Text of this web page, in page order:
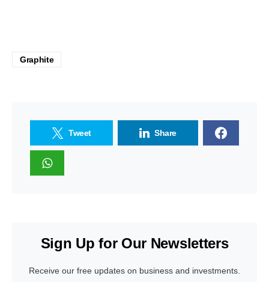
Graphite
Tweet Share
Sign Up for Our Newsletters
Receive our free updates on business and investments.